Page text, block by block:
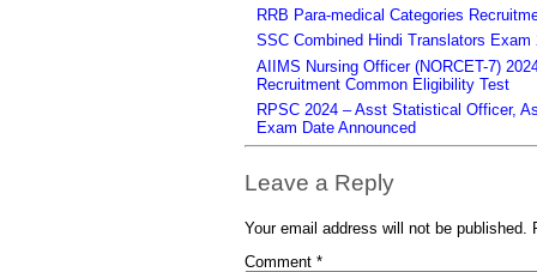
RRB Para-medical Categories
SSC Combined Hindi Translators
AIIMS Nursing Officer (NORCET-7)
Recruitment Common Eligibility Test
RPSC 2024 – Asst Statistical Officer,
Exam Date Announced
Leave a Reply
Your email address will not be published.
Comment *